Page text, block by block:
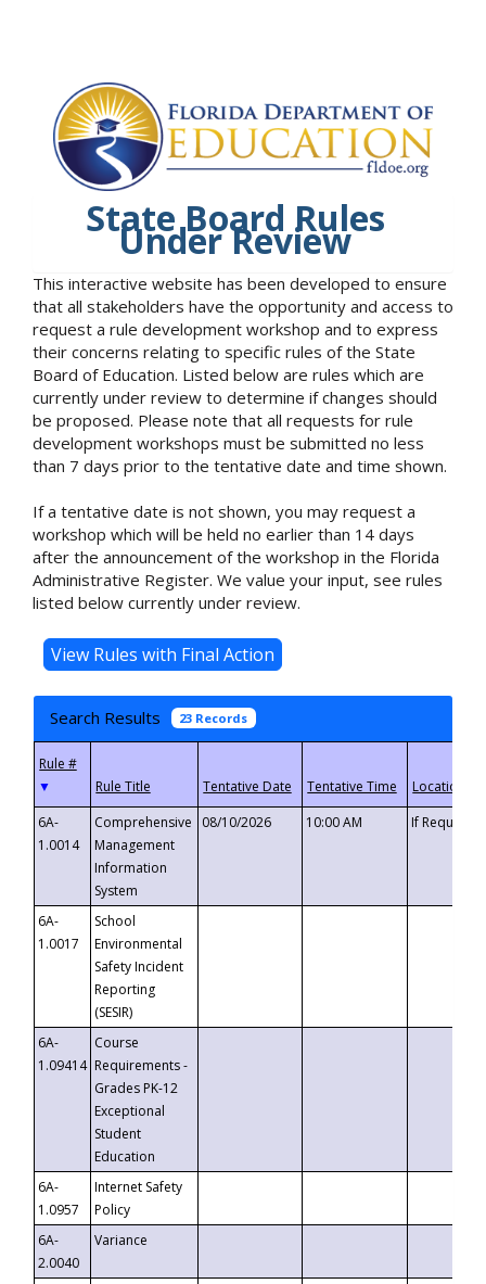
State Board Rules
Under Review
This interactive website has been developed to ensure
that all stakeholders have the opportunity and access to
request a rule development workshop and to express
their concerns relating to specific rules of the State
Board of Education. Listed below are rules which are
currently under review to determine if changes should
be proposed. Please note that all requests for rule
development workshops must be submitted no less
than 7 days prior to the tentative date and time shown.
If a tentative date is not shown, you may request a
workshop which will be held no earlier than 14 days
after the announcement of the workshop in the Florida
Administrative Register. We value your input, see rules
listed below currently under review.
Search Results 23 Records
▼
6A-
1.0014
Comprehensive
Management
Information
System
08/10/2026 10:00 AM If
6A-
1.0017
School
Environmental
Safety Incident
Reporting
(SESIR)
6A-
1.09414
Course
Requirements -
Grades PK-12
Exceptional
Student
Education
6A-
1.0957
Internet Safety
Policy
6A-
2.0040
Variance